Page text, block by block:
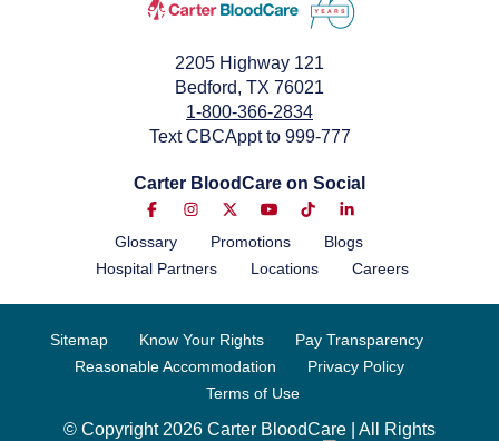
2205 Highway 121
Bedford, TX 76021
1-800-366-2834
Text CBCAppt to 999-777
Carter BloodCare on Social
Glossary Promotions
Blogs
Hospital Partners
Locations Careers
Sitemap Know Your Rights
Pay Transparency
Reasonable Accommodation
Privacy Policy
Terms of Use
© Copyright 2026 Carter BloodCare | All Rights